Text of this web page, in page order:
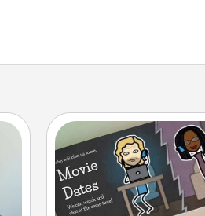
Coupon
What better gift for